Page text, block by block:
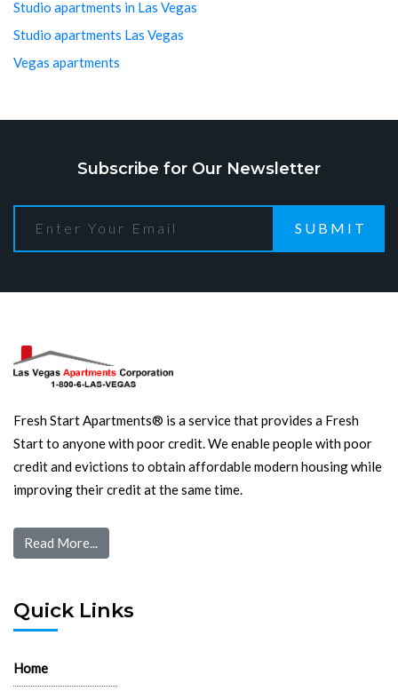
Studio apartments in Las Vegas
Studio apartments Las Vegas
Vegas apartments
Subscribe for Our Newsletter
SUBMIT
Fresh Start Apartments® is a service that provides a Fresh
Start to anyone with poor credit. We enable people with poor
credit and evictions to obtain affordable modern housing while
improving their credit at the same time.
Read More...
Quick Links
Home